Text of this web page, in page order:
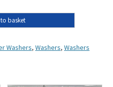
basket
Washers, Washers, Washers